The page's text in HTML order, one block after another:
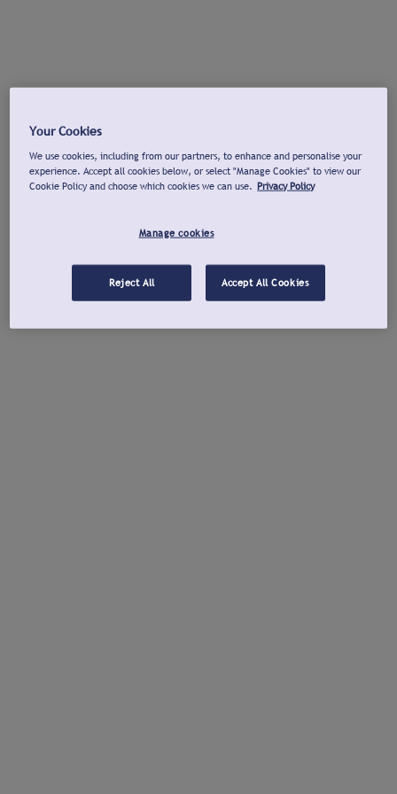
Your Cookies
We use cookies, including from our partners, to enhance and personalise your
experience. Accept all cookies below, or select "Manage Cookies" to view our
Cookie Policy and choose which cookies we can use. Privacy Policy
Manage cookies
Reject All Accept All Cookies